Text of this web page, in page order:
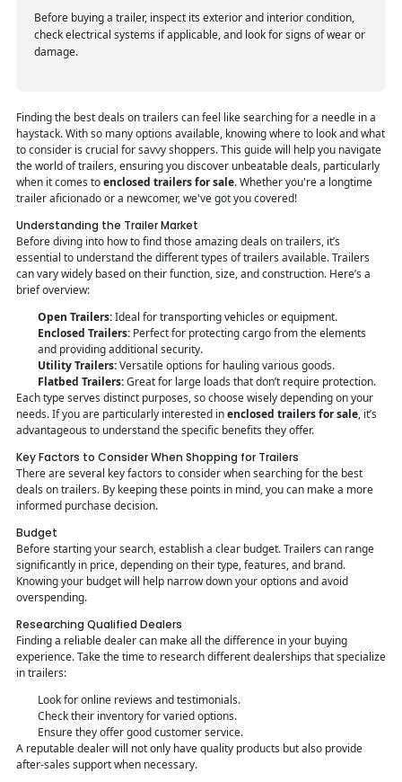
Before buying a trailer, inspect its exterior and interior condition,
check electrical systems if applicable, and look for signs of wear or
damage.
Finding the best deals on trailers can feel like searching for a needle in a
haystack. With so many options available, knowing where to look and what
to consider is crucial for savvy shoppers. This guide will help you navigate
the world of trailers, ensuring you discover unbeatable deals, particularly
when it comes toenclosed trailers for sale. Whether you're a longtime
trailer aficionado or a newcomer, we've got you covered!
Understanding the Trailer Market
Before diving into how to find those amazing deals on trailers, it’s
essential to understand the different types of trailers available. Trailers
can vary widely based on their function, size, and construction. Here’s a
brief overview:
Open Trailers:Ideal for transporting vehicles or equipment.
Enclosed Trailers: Perfect for protecting cargo from the elements
and providing additional security.
Utility Trailers:Versatile options for hauling various goods.
Flatbed Trailers:Great for large loads that don’t require protection.
Each type serves distinct purposes, so choose wisely depending on your
needs. If you are particularly interested inenclosed trailers for sale, it’s
advantageous to understand the specific benefits they offer.
Key Factors to Consider When Shopping for Trailers
There are several key factors to consider when searching for the best
deals on trailers. By keeping these points in mind, you can make a more
informed purchase decision.
Budget
Before starting your search, establish a clear budget. Trailers can range
significantly in price, depending on their type, features, and brand.
Knowing your budget will help narrow down your options and avoid
overspending.
Researching Qualified Dealers
Finding a reliable dealer can make all the difference in your buying
experience. Take the time to research different dealerships that specialize
in trailers:
Look for online reviews and testimonials.
Check their inventory for varied options.
Ensure they offer good customer service.
A reputable dealer will not only have quality products but also provide
after-sales support when necessary.